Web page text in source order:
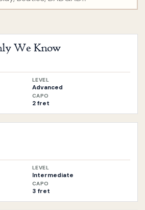
We Know
LEVEL
Advanced
CAPO
2 fret
LEVEL
Intermediate
CAPO
3 fret